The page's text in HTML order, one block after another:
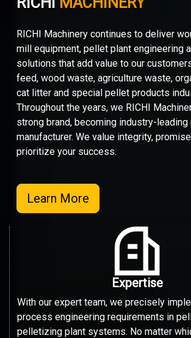
RICHI Machinery continues to deliver
mill equipment, pellet plant engineering
solutions that add value to our
feed, wood waste, agriculture waste,
cat litter and special pellet products
Throughout the years, we RICHI
strong brand, becoming industry-
manufacturer. We value integrity,
prioritize your success.
Learn More
Expertise
With our expert team, we precisely
process engineering requirements in
pelletizing plant systems. No matter